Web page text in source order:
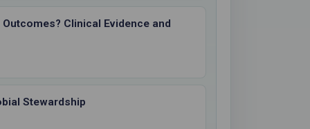
Clinical Evidence and
Stewardship